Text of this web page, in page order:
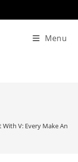
Menu
With V: Every Make And